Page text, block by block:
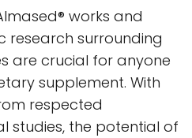
works and
research surrounding
are crucial for anyone
supplement. With
respected
studies, the potential of